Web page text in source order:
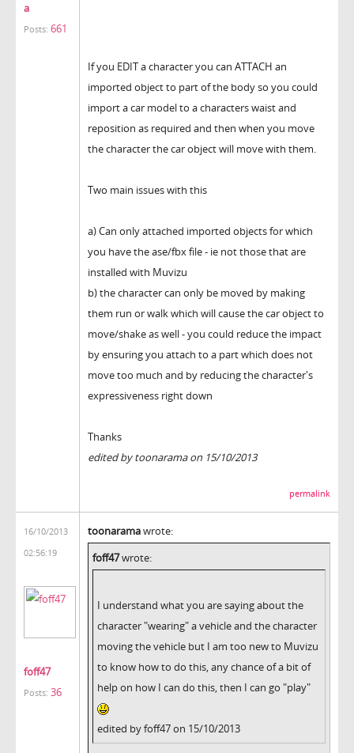
a
Posts: 661
If you EDIT a character you can ATTACH an
imported object to part of the body so you could
import a car model to a characters waist and
reposition as required and then when you move
the character the car object will move with them.
Two main issues with this
a) Can only attached imported objects for which
you have the ase/fbx file - ie not those that are
installed with Muvizu
b) the character can only be moved by making
them run or walk which will cause the car object to
move/shake as well - you could reduce the impact
by ensuring you attach to a part which does not
move too much and by reducing the character's
expressiveness right down
Thanks
edited by toonarama on 15/10/2013
permalink
16/10/2013
02:56:19
foff47
Posts: 36
toonaramawrote:
foff47wrote:
I understand what you are saying about the
character "wearing" a vehicle and the character
moving the vehicle but I am too new to Muvizu
to know how to do this, any chance of a bit of
help on how I can do this, then I can go "play"
edited by foff47 on 15/10/2013